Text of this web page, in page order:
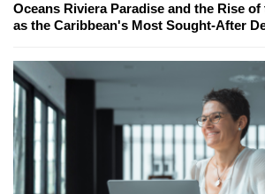
Oceans Riviera Paradise and the Rise of
as the Caribbean's Most Sought-After